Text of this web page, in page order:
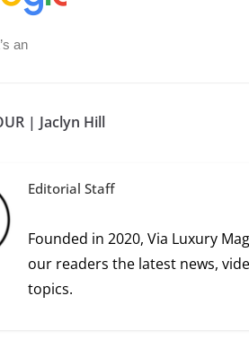
| Jaclyn Hill
Editorial Staff
Founded in 2020, Via Luxury
our readers the latest news,
topics.